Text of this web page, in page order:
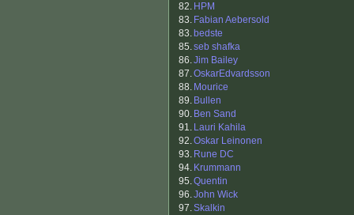
82. HPM
83. Fabian Aebersold
83. bedste
85.seb shafka
86.Jim Bailey
87.OskarEdvardsson
88. Mourice
89. Bullen
90. Ben Sand
91. Lauri Kahila
92.Oskar Leinonen
93. Rune DC
94. Krummann
95.Quentin
96.John Wick
97.Skalkin